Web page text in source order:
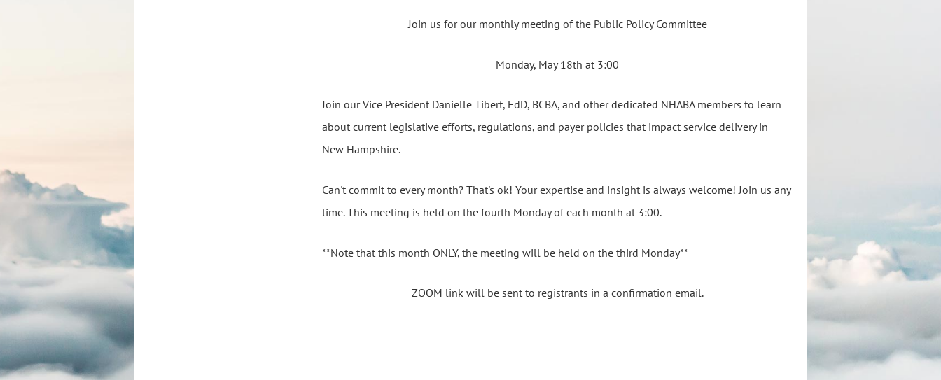
Join us for our monthly meeting of the Public Policy Committee
Monday, May 18th at 3:00
Join our Vice President Danielle Tibert, EdD, BCBA, and other dedicated NHABA members to learn
about current legislative efforts, regulations, and payer policies that impact service delivery in
New Hampshire.
Can't commit to every month? That's ok! Your expertise and insight is always welcome! Join us any
time. This meeting is held on the fourth Monday of each month at 3:00.
**Note that this month ONLY, the meeting will be held on the third Monday**
ZOOM link will be sent to registrants in a confirmation email.